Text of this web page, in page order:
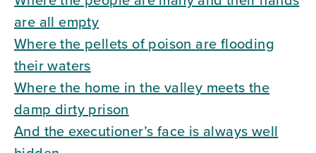
are all empty
Where the pellets of poison are flooding
their waters
Where the home in the valley meets the
damp dirty prison
And the executioner’s face is always well